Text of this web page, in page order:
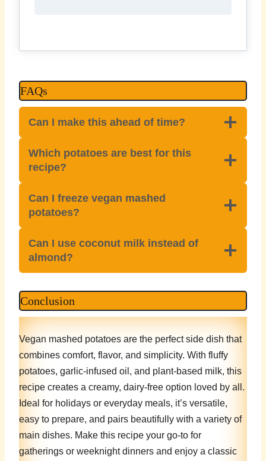
FAQs
Can I make this ahead of time?
Which potatoes are best for this
recipe?
Can I freeze vegan mashed
potatoes?
Can I use coconut milk instead of
almond?
Conclusion
Vegan mashed potatoes are the perfect side dish that
combines comfort, flavor, and simplicity. With fluffy
potatoes, garlic-infused oil, and plant-based milk, this
recipe creates a creamy, dairy-free option loved by all.
Ideal for holidays or everyday meals, it’s versatile,
easy to prepare, and pairs beautifully with a variety of
main dishes. Make this recipe your go-to for
gatherings or weeknight dinners and enjoy a classic